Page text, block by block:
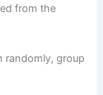
from the
randomly, group